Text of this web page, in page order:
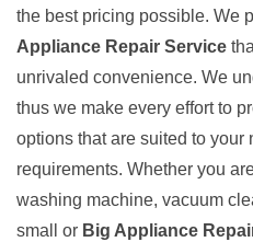
the best pricing possible. We
Appliance Repair Service
unrivaled convenience. We
thus we make every effort to
options that are suited to your
requirements. Whether you
washing machine, vacuum
small or Big Appliance